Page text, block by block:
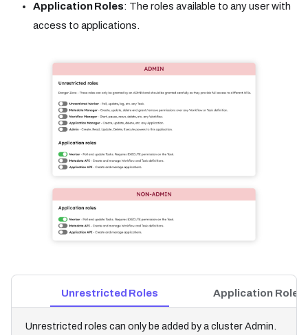
Application Roles: The roles available to any user with
access to applications.
Unrestricted Roles Application Roles
Unrestricted roles can only be added by a cluster Admin.